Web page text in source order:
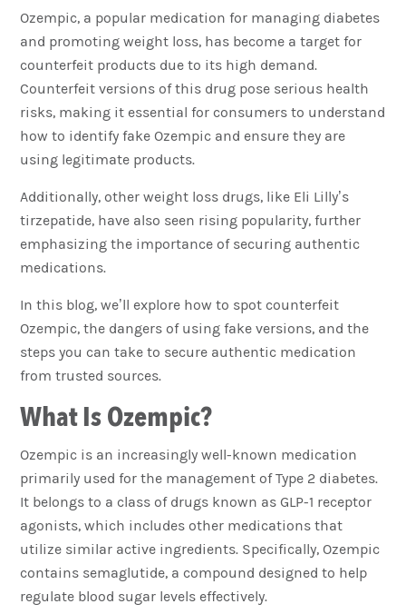
Ozempic, a popular medication for managing diabetes
and promoting weight loss, has become a target for
counterfeit products due to its high demand.
Counterfeit versions of this drug pose serious health
risks, making it essential for consumers to understand
how to identify fake Ozempic and ensure they are
using legitimate products.
Additionally, other weight loss drugs, like Eli Lilly’s
tirzepatide, have also seen rising popularity, further
emphasizing the importance of securing authentic
medications.
In this blog, we’ll explore how to spot counterfeit
Ozempic, the dangers of using fake versions, and the
steps you can take to secure authentic medication
from trusted sources.
What Is Ozempic?
Ozempic is an increasingly well-known medication
primarily used for the management of Type 2 diabetes.
It belongs to a class of drugs known as GLP-1 receptor
agonists, which includes other medications that
utilize similar active ingredients. Specifically, Ozempic
contains semaglutide, a compound designed to help
regulate blood sugar levels effectively.